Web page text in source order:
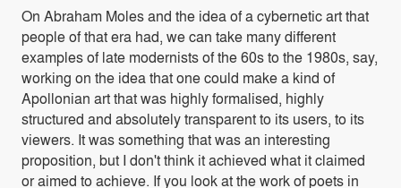
On Abraham Moles and the idea of a cybernetic art that
people of that era had, we can take many different
examples of late modernists of the 60s to the 1980s, say,
working on the idea that one could make a kind of
Apollonian art that was highly formalised, highly
structured and absolutely transparent to its users, to its
viewers. It was something that was an interesting
proposition, but I don't think it achieved what it claimed
or aimed to achieve. If you look at the work of poets in